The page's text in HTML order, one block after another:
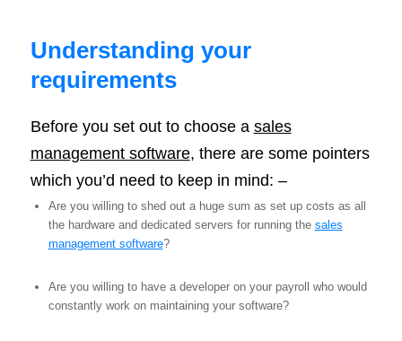
Understanding your
requirements
Before you set out to choose a sales
management software, there are some pointers
which you’d need to keep in mind: –
Are you willing to shed out a huge sum as set up costs as all
the hardware and dedicated servers for running the sales
management software?
Are you willing to have a developer on your payroll who would
constantly work on maintaining your software?